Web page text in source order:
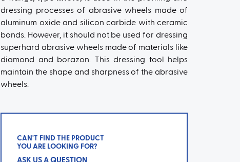
dressing processes of abrasive wheels made of
aluminum oxide and silicon carbide with ceramic
bonds. However, it should not be used for dressing
superhard abrasive wheels made of materials like
diamond and borazon. This dressing tool helps
maintain the shape and sharpness of the abrasive
wheels.
CAN'T FIND THE PRODUCT
YOU ARE LOOKING FOR?
ASK US A QUESTION